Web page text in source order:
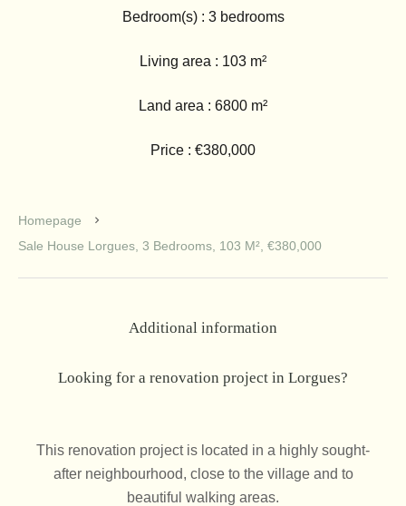
Bedroom(s) : 3 bedrooms
Living area : 103 m²
Land area : 6800 m²
Price : €380,000
Homepage
Sale House Lorgues, 3 Bedrooms, 103 M², €380,000
Additional information
Looking for a renovation project in Lorgues?
This renovation project is located in a highly sought-
after neighbourhood, close to the village and to
beautiful walking areas.